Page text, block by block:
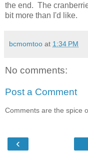
the end. The
bit more than I'd like.
bcmomtoo at 1:34 PM
No comments:
Post a Comment
Comments are the spice
‹